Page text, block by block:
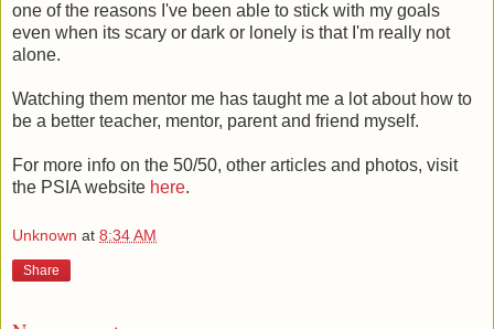
one of the reasons I've been able to stick with my goals
even when its scary or dark or lonely is that I'm really not
alone.
Watching them mentor me has taught me a lot about how to
be a better teacher, mentor, parent and friend myself.
For more info on the 50/50, other articles and photos, visit
the PSIA website here.
Unknown at 8:34 AM
Share